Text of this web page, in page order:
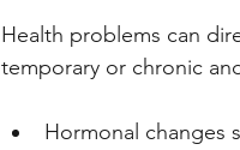
Health problems can
temporary or chronic
Hormonal changes